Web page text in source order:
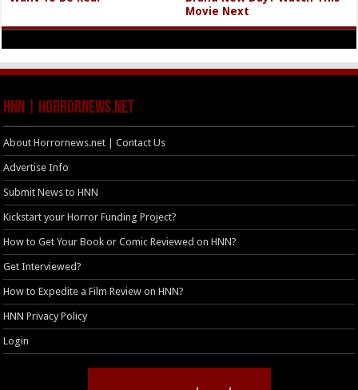
Movie Next
HNN | HorrorNews.net
About Horrornews.net | Contact Us
Advertise Info
Submit News to HNN
Kickstart your Horror Funding Project?
How to Get Your Book or Comic Reviewed on HNN?
Get Interviewed?
How to Expedite a Film Review on HNN?
HNN Privacy Policy
Login